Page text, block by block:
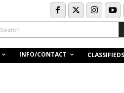
Search
INFO/CONTACT CLASSIFIEDS